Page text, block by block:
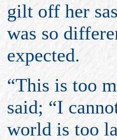
gilt off her
was so
expected.
“This is too
said; “I
world is too